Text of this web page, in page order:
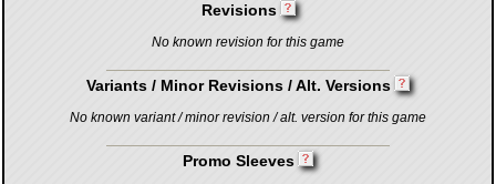
Revisions
No known revision for this game
Variants / Minor Revisions / Alt. Versions
No known variant / minor revision / alt. version for this game
Promo Sleeves